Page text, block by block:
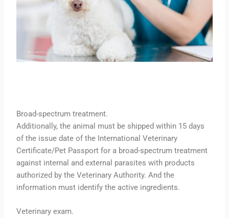
Broad-spectrum treatment.
Additionally, the animal must be shipped within 15 days
of the issue date of the International Veterinary
Certificate/Pet Passport for a broad-spectrum treatment
against internal and external parasites with products
authorized by the Veterinary Authority. And the
information must identify the active ingredients.
Veterinary exam.